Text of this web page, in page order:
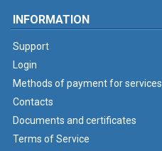
INFORMATION
Support
Login
Methods of payment for services
Contacts
Documents and certificates
Terms of Service